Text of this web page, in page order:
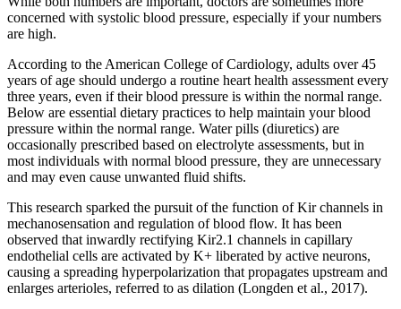
concerned with systolic blood pressure, especially if your numbers
are high.
According to the American College of Cardiology, adults over 45
years of age should undergo a routine heart health assessment every
three years, even if their blood pressure is within the normal range.
Below are essential dietary practices to help maintain your blood
pressure within the normal range. Water pills (diuretics) are
occasionally prescribed based on electrolyte assessments, but in
most individuals with normal blood pressure, they are unnecessary
and may even cause unwanted fluid shifts.
This research sparked the pursuit of the function of Kir channels in
mechanosensation and regulation of blood flow. It has been
observed that inwardly rectifying Kir2.1 channels in capillary
endothelial cells are activated by K+ liberated by active neurons,
causing a spreading hyperpolarization that propagates upstream and
enlarges arterioles, referred to as dilation (Longden et al., 2017).